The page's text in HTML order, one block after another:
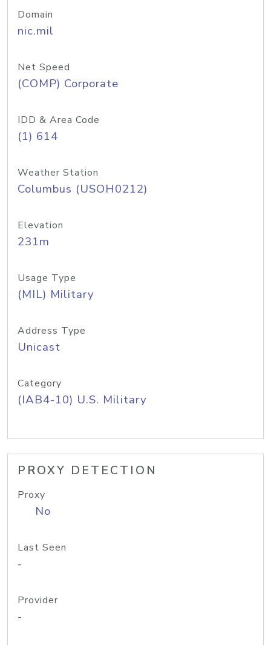
Domain
nic.mil
Net Speed
(COMP) Corporate
IDD & Area Code
(1) 614
Weather Station
Columbus (USOH0212)
Elevation
231m
Usage Type
(MIL) Military
Address Type
Unicast
Category
(IAB4-10) U.S. Military
PROXY DETECTION
Proxy
No
Last Seen
-
Provider
-